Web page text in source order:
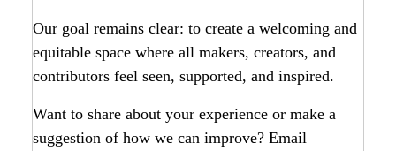
Our goal remains clear: to create a welcoming and
equitable space where all makers, creators, and
contributors feel seen, supported, and inspired.
Want to share about your experience or make a
suggestion of how we can improve? Email